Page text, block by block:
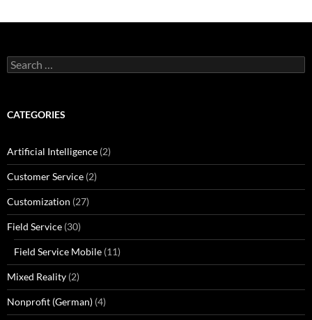
Search
for:
CATEGORIES
Artificial Intelligence (2)
Customer Service (2)
Customization (27)
Field Service (30)
Field Service Mobile (11)
Mixed Reality (2)
Nonprofit (German) (4)